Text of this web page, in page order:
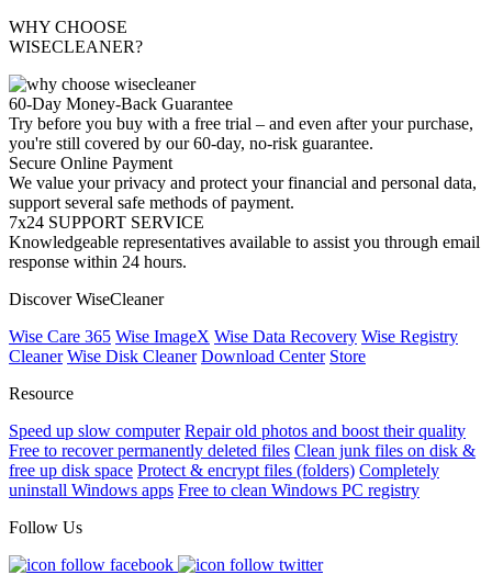
WHY CHOOSE
WISECLEANER?
60-Day Money-Back Guarantee
Try before you buy with a free trial – and even after your purchase,
you're still covered by our 60-day, no-risk guarantee.
Secure Online Payment
We value your privacy and protect your financial and personal data,
support several safe methods of payment.
7x24 SUPPORT SERVICE
Knowledgeable representatives available to assist you through email
response within 24 hours.
Discover WiseCleaner
Wise Care 365 Wise ImageX Wise Data Recovery Wise Registry
Cleaner Wise Disk Cleaner Download Center Store
Resource
Speed up slow computer Repair old photos and boost their quality
Free to recover permanently deleted files Clean junk files on disk &
free up disk space Protect & encrypt files (folders) Completely
uninstall Windows apps Free to clean Windows PC registry
Follow Us